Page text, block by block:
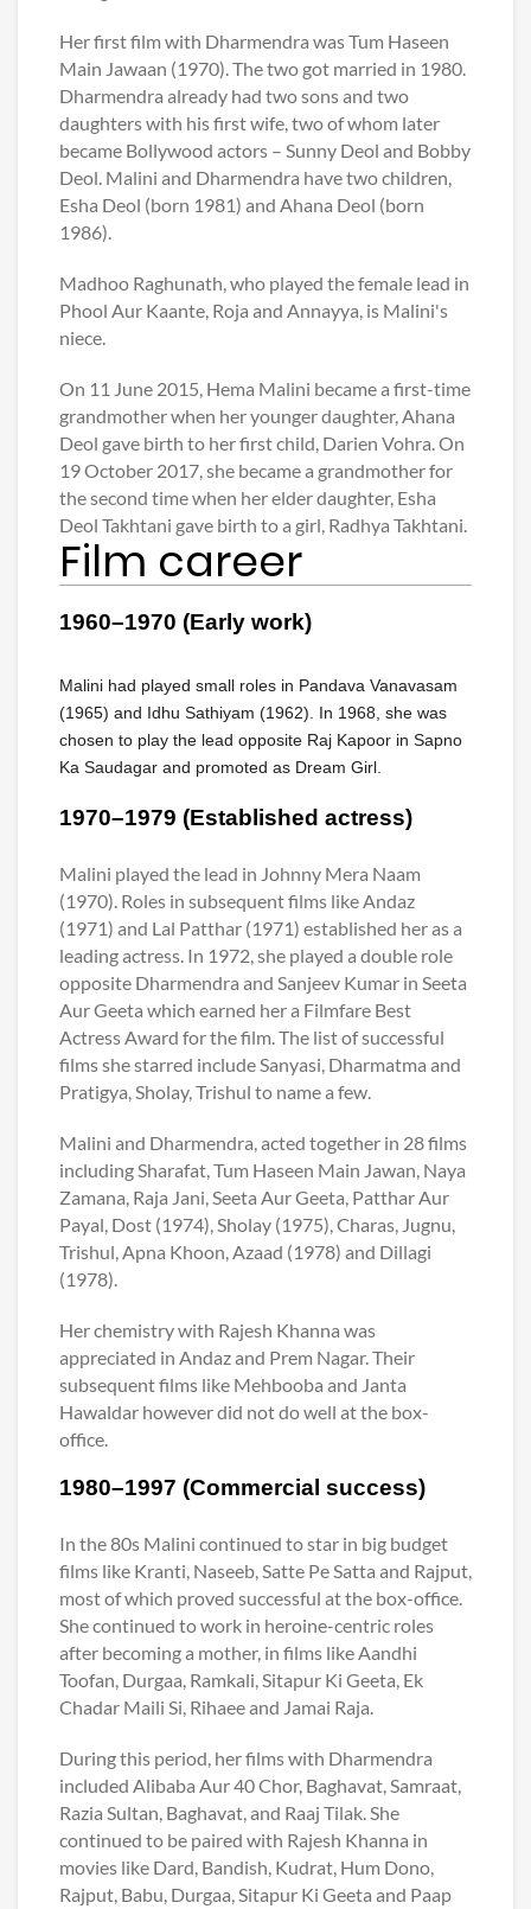
Her first film with Dharmendra was Tum Haseen
Main Jawaan (1970). The two got married in 1980.
Dharmendra already had two sons and two
daughters with his first wife, two of whom later
became Bollywood actors – Sunny Deol and Bobby
Deol. Malini and Dharmendra have two children,
Esha Deol (born 1981) and Ahana Deol (born
1986).
Madhoo Raghunath, who played the female lead in
Phool Aur Kaante, Roja and Annayya, is Malini's
niece.
On 11 June 2015, Hema Malini became a first-time
grandmother when her younger daughter, Ahana
Deol gave birth to her first child, Darien Vohra. On
19 October 2017, she became a grandmother for
the second time when her elder daughter, Esha
Deol Takhtani gave birth to a girl, Radhya Takhtani.
Film career
1960–1970 (Early work)
Malini had played small roles in Pandava Vanavasam
(1965) and Idhu Sathiyam (1962). In 1968, she was
chosen to play the lead opposite Raj Kapoor in Sapno
Ka Saudagar and promoted as Dream Girl.
1970–1979 (Established actress)
Malini played the lead in Johnny Mera Naam
(1970). Roles in subsequent films like Andaz
(1971) and Lal Patthar (1971) established her as a
leading actress. In 1972, she played a double role
opposite Dharmendra and Sanjeev Kumar in Seeta
Aur Geeta which earned her a Filmfare Best
Actress Award for the film. The list of successful
films she starred include Sanyasi, Dharmatma and
Pratigya, Sholay, Trishul to name a few.
Malini and Dharmendra, acted together in 28 films
including Sharafat, Tum Haseen Main Jawan, Naya
Zamana, Raja Jani, Seeta Aur Geeta, Patthar Aur
Payal, Dost (1974), Sholay (1975), Charas, Jugnu,
Trishul, Apna Khoon, Azaad (1978) and Dillagi
(1978).
Her chemistry with Rajesh Khanna was
appreciated in Andaz and Prem Nagar. Their
subsequent films like Mehbooba and Janta
Hawaldar however did not do well at the box-
office.
1980–1997 (Commercial success)
In the 80s Malini continued to star in big budget
films like Kranti, Naseeb, Satte Pe Satta and Rajput,
most of which proved successful at the box-office.
She continued to work in heroine-centric roles
after becoming a mother, in films like Aandhi
Toofan, Durgaa, Ramkali, Sitapur Ki Geeta, Ek
Chadar Maili Si, Rihaee and Jamai Raja.
During this period, her films with Dharmendra
included Alibaba Aur 40 Chor, Baghavat, Samraat,
Razia Sultan, Baghavat, and Raaj Tilak. She
continued to be paired with Rajesh Khanna in
movies like Dard, Bandish, Kudrat, Hum Dono,
Rajput, Babu, Durgaa, Sitapur Ki Geeta and Paap